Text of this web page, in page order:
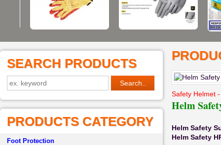
SEARCH PRODUCTS
PRODUCTS CATEGORY
Foot Protection
Safety Helmet
Helm
Helm Safety
Helm Safety